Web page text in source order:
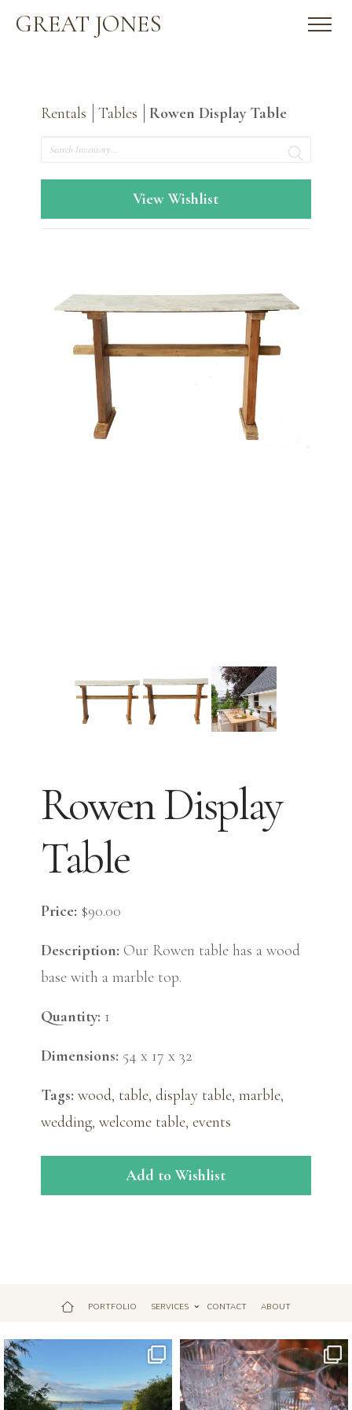
GREAT JONES
Rentals Tables
Rowen Display Table
Search
View Wishlist
Rowen Display
Table
Price: $90.00
Description: Our Rowen table has a wood
base with a marble top.
Quantity: 1
Dimensions: 54 x 17 x 32
Tags: wood, table, display table, marble,
wedding, welcome table, events
Add to Wishlist
PORTFOLIO SERVICES CONTACT ABOUT
Apr 17